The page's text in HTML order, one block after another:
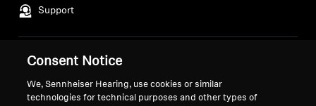
Support
Legal Notice
Withdraw Contract
Career at Sonova
Consent Notice
We, Sennheiser Hearing, use cookies or similar
technologies for technical purposes and other types of